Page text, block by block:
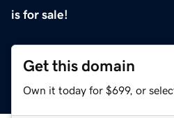
is for sale!
Get this domain
Own it today for $699, or